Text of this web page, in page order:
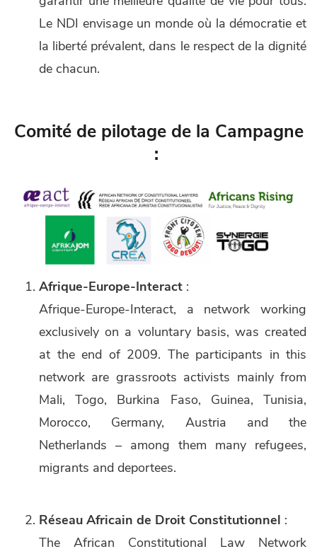
Le NDI envisage un monde où la démocratie et
la liberté prévalent, dans le respect de la dignité
de chacun.
Comité de pilotage de la Campagne
:
Afrique-Europe-Interact :
Afrique-Europe-Interact, a network working
exclusively on a voluntary basis, was created
at the end of 2009. The participants in this
network are grassroots activists mainly from
Mali, Togo, Burkina Faso, Guinea, Tunisia,
Morocco, Germany, Austria and the
Netherlands – among them many refugees,
migrants and deportees.
Réseau Africain de Droit Constitutionnel :
The African Constitutional Law Network